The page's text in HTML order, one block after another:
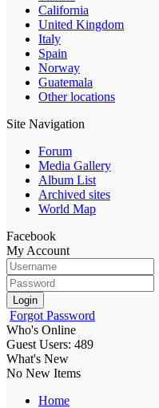
California
United Kingdom
Italy
Spain
Norway
Guatemala
Other locations
Site Navigation
Forum
Media Gallery
Album List
Archived sites
World Map
Facebook
My Account
Login
Forgot Password
Who's Online
Guest Users: 489
What's New
No New Items
Home